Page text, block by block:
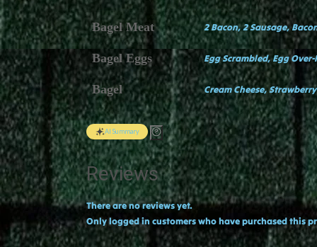
Bagel Meat 2 Bacon, 2 Sausage,
Bagel Eggs Egg Scrambled, Egg
Bagel Cream Cheese,
AI Summary
Reviews
There are no reviews yet.
Only logged in customers who have purchased this